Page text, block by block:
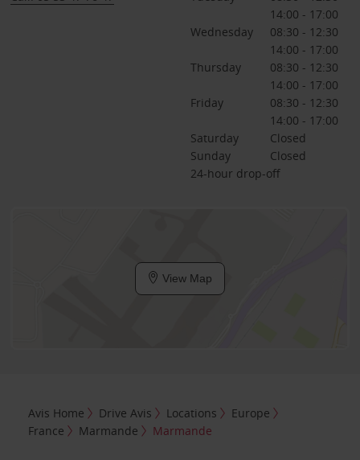
14:00 - 17:00
Wednesday
08:30 - 12:30
14:00 - 17:00
Thursday
08:30 - 12:30
14:00 - 17:00
Friday
08:30 - 12:30
14:00 - 17:00
Saturday
Closed
Sunday
Closed
24-hour drop-off
View Map
Avis Home Drive Avis Locations
Europe
France
Marmande Marmande